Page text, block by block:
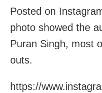
Posted on
photo showed the
Puran Singh, most
outs.
https://